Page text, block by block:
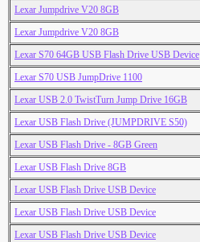
Lexar Jumpdrive V20 8GB
Lexar Jumpdrive V20 8GB
Lexar S70 64GB USB Flash Drive USB Device
Lexar S70 USB JumpDrive 1100
Lexar USB 2.0 TwistTurn Jump Drive 16GB
Lexar USB Flash Drive (JUMPDRIVE S50)
Lexar USB Flash Drive - 8GB Green
Lexar USB Flash Drive 8GB
Lexar USB Flash Drive USB Device
Lexar USB Flash Drive USB Device
Lexar USB Flash Drive USB Device